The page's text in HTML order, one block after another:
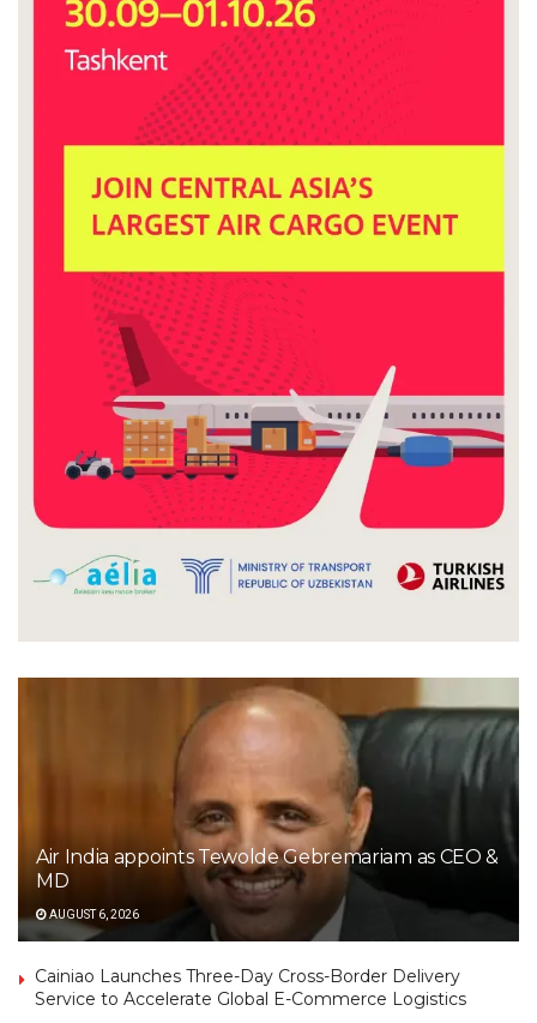
Air India appoints Tewolde Gebremariam as CEO &
MD
AUGUST 6, 2026
Cainiao Launches Three-Day Cross-Border Delivery
Service to Accelerate Global E-Commerce Logistics